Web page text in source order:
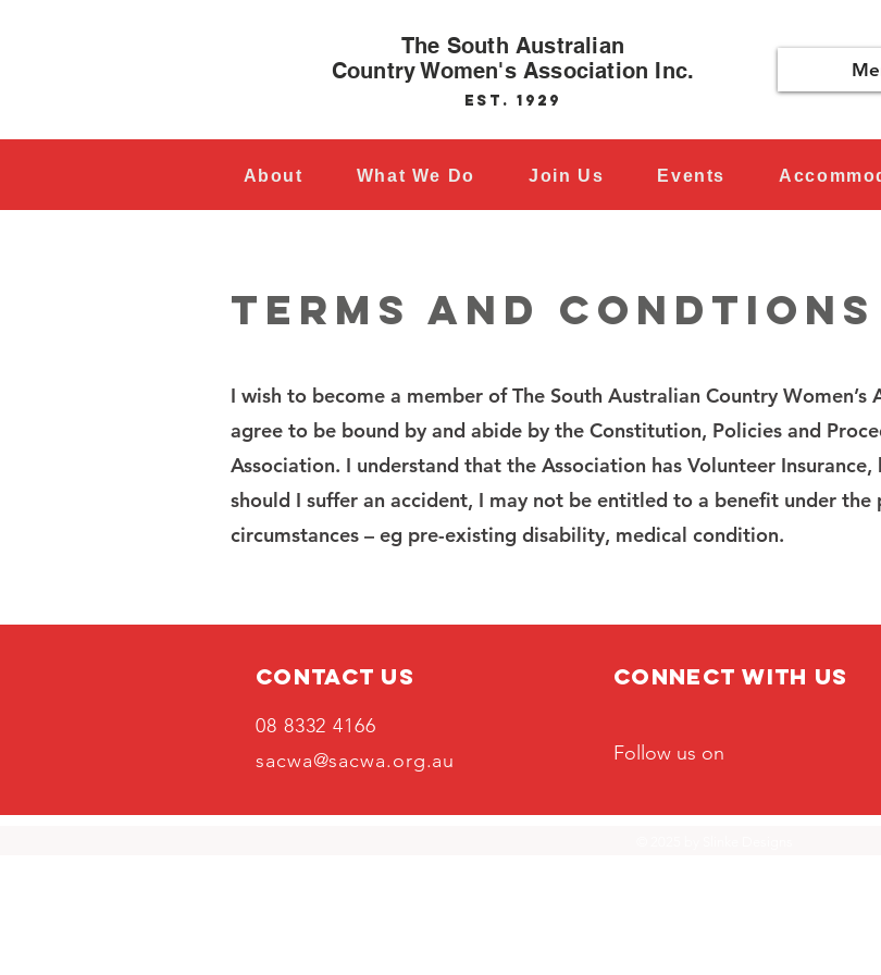
The South Australian
Country Women's Association Inc.
Est. 1929
About What We Do Join Us Events
TERMS AND CONDTIONS
I wish to become a member of The South Australian Country Women’s
agree to be bound by and abide by the Constitution, Policies and
Association. I understand that the Association has Volunteer
should I suffer an accident, I may not be entitled to a benefit under the
circumstances – eg pre-existing disability, medical condition.
Contact Us
08 8332 4166
sacwa@sacwa.org.au
Connect with us
Follow us on